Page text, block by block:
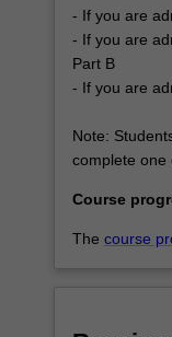
More
button
below.
- If you are
- If you are
Part B
- If you are
Note:
complete one
Course
The course